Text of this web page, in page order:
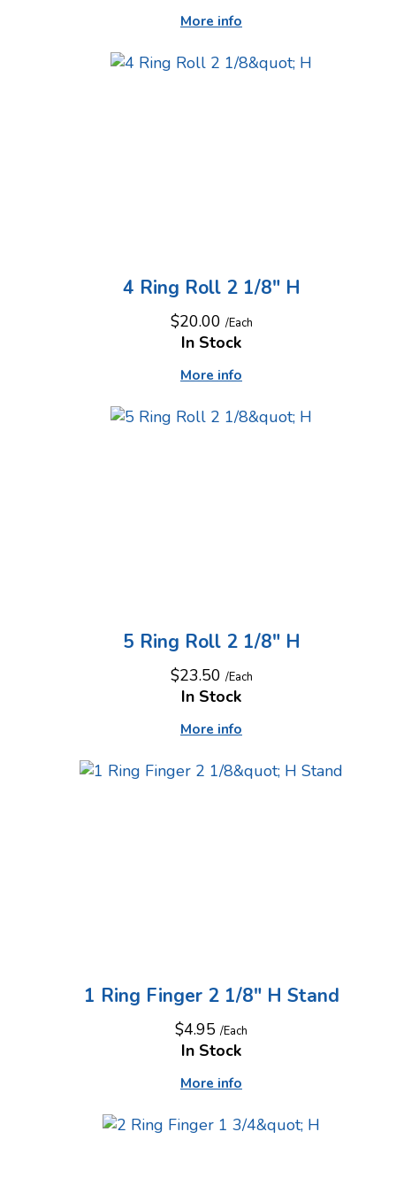
More info
4 Ring Roll 2 1/8" H
$20.00 /Each
More info
In Stock
5 Ring Roll 2 1/8" H
$23.50 /Each
More info
In Stock
1 Ring Finger 2 1/8" H Stand
$4.95 /Each
More info
In Stock